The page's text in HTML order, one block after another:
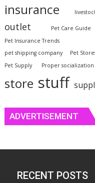
insurance
outlet Pet Care Guide
Pet Insurance Trends
pet shipping company
Pet
Pet Supply
Proper socialization
store stuff
ADVERTISEMENT
RECENT POSTS